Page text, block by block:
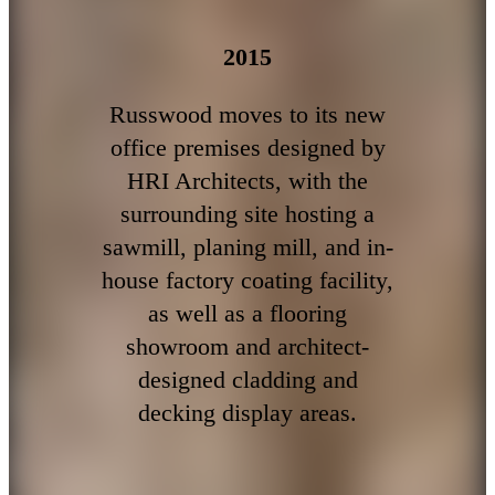
2015
Russwood moves to its new
office premises designed by
HRI Architects, with the
surrounding site hosting a
sawmill, planing mill, and in-
house factory coating facility,
as well as a flooring
showroom and architect-
designed cladding and
decking display areas.